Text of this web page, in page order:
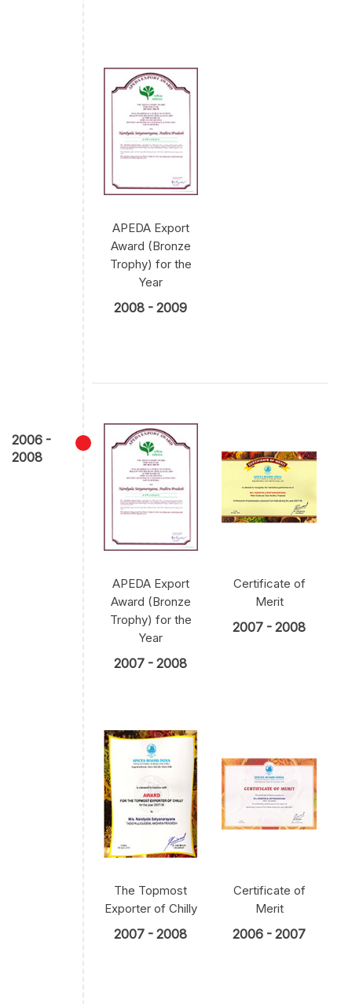
APEDA Export
Award (Bronze
Trophy) for the
Year
2008 - 2009
2006 -
2008
APEDA Export
Award (Bronze
Trophy) for the
Year
2007 - 2008
Certificate of
Merit
2007 - 2008
The Topmost
Exporter of Chilly
2007 - 2008
Certificate of
Merit
2006 - 2007